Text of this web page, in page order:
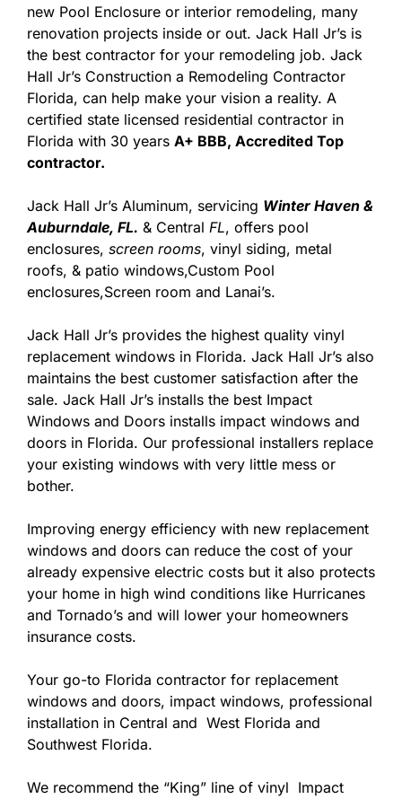
new Pool Enclosure or interior remodeling, many
renovation projects inside or out. Jack Hall Jr’s is
the best contractor for your remodeling job. Jack
Hall Jr’s Construction a Remodeling Contractor
Florida, can help make your vision a reality. A
certified state licensed residential contractor in
Florida with 30 years A+ BBB, Accredited Top
contractor.
Jack Hall Jr’s Aluminum, servicing Winter Haven &
Auburndale, FL. & Central FL, offers pool
enclosures, screen rooms, vinyl siding, metal
roofs, & patio windows,Custom Pool
enclosures,Screen room and Lanai’s.
Jack Hall Jr’s provides the highest quality vinyl
replacement windows in Florida. Jack Hall Jr’s also
maintains the best customer satisfaction after the
sale. Jack Hall Jr’s installs the best Impact
Windows and Doors installs impact windows and
doors in Florida. Our professional installers replace
your existing windows with very little mess or
bother.
Improving energy efficiency with new replacement
windows and doors can reduce the cost of your
already expensive electric costs but it also protects
your home in high wind conditions like Hurricanes
and Tornado’s and will lower your homeowners
insurance costs.
Your go-to Florida contractor for replacement
windows and doors, impact windows, professional
installation in Central and West Florida and
Southwest Florida.
We recommend the “King” line of vinyl Impact